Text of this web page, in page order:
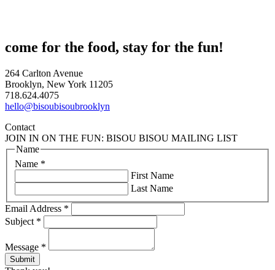
come for the food, stay for the fun!
264 Carlton Avenue
Brooklyn, New York 11205
718.624.4075
hello@bisoubisoubrooklyn
Contact
JOIN IN ON THE FUN: BISOU BISOU MAILING LIST
Name *
Name
First Name
Last Name
Email Address *
Subject *
Message *